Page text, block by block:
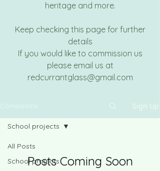
heritage and more.
Keep checking this page for further
details
If you would like to commission us
please email us at
redcurrantglass@gmail.com
Comissions Sign Up
All Posts
School projects
School projects
Posts Coming Soon